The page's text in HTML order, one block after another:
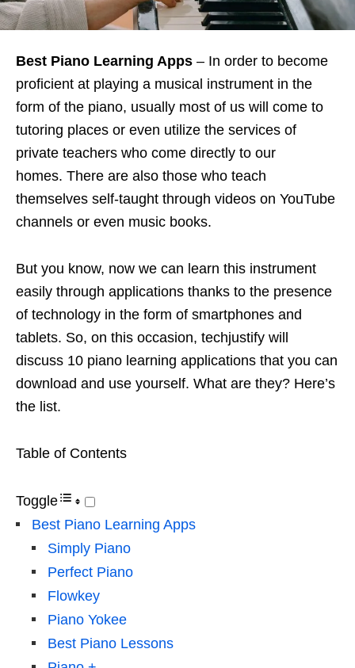
Best Piano Learning Apps – In order to become
proficient at playing a musical instrument in the
form of the piano, usually most of us will come to
tutoring places or even utilize the services of
private teachers who come directly to our
homes. There are also those who teach
themselves self-taught through videos on YouTube
channels or even music books.
But you know, now we can learn this instrument
easily through applications thanks to the presence
of technology in the form of smartphones and
tablets. So, on this occasion, techjustify will
discuss 10 piano learning applications that you can
download and use yourself. What are they? Here’s
the list.
Table of Contents
Toggle
Best Piano Learning Apps
Simply Piano
Perfect Piano
Flowkey
Piano Yokee
Best Piano Lessons